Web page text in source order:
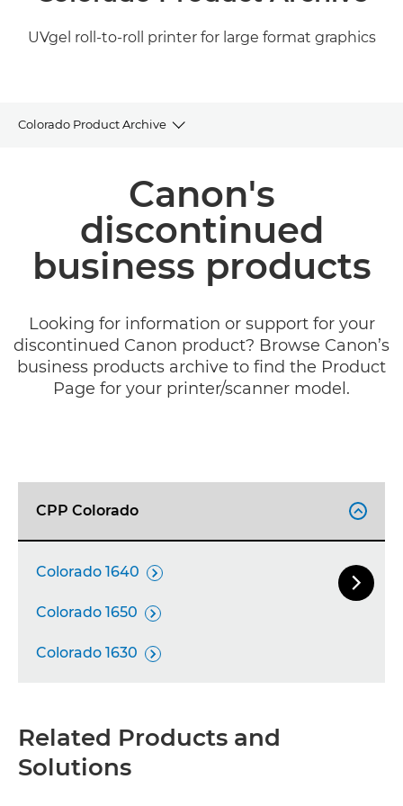
UVgel roll-to-roll printer for large format graphics
Colorado Product Archive
Related Products and SolutionsCanon's
discontinued
business products
Looking for information or support for your
discontinued Canon product? Browse Canon’s
business products archive to find the Product
Page for your printer/scanner model.
CPP Colorado 
Colorado 1640 
Colorado 1650 
Colorado 1630 
Next

Related Products and
Solutions